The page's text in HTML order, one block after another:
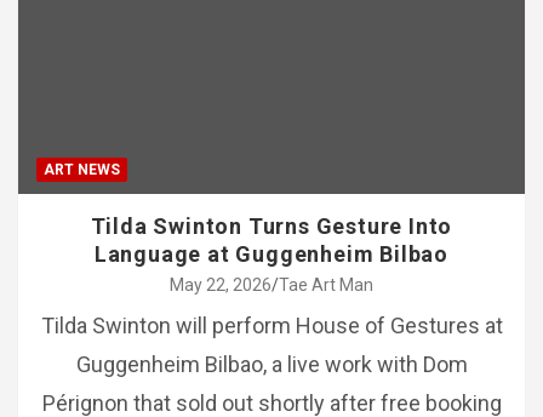
ART NEWS
Tilda Swinton Turns Gesture Into
Language at Guggenheim Bilbao
May 22, 2026 Tae Art Man
Tilda Swinton will perform House of Gestures at
Guggenheim Bilbao, a live work with Dom
Pérignon that sold out shortly after free booking